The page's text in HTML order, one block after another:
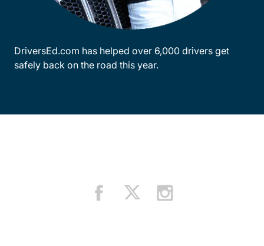
DriversEd.com has helped over 6,000 drivers get
safely back on the road this year.